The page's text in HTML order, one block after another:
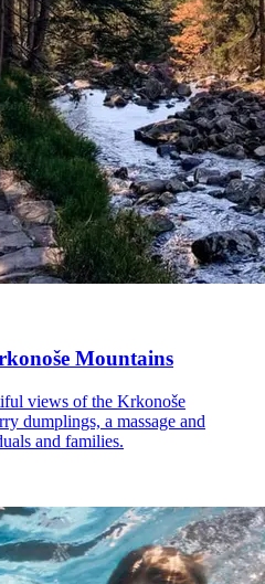
Mountains
views of the Krkonoše
dumplings, a massage and
and families.